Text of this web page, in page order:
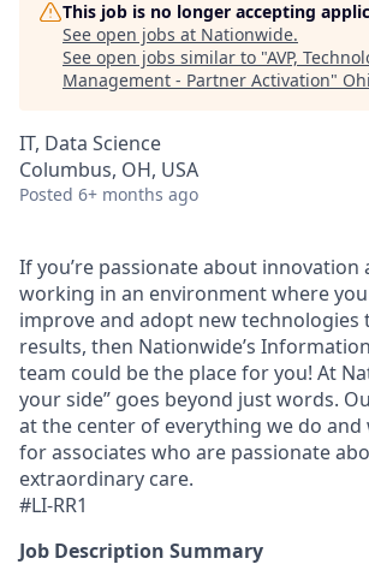
This job is no longer accepting
See open jobs at Nationwide.
See open jobs similar to "AVP,
Management - Partner Activation"
IT, Data Science
Columbus, OH, USA
Posted 6+ months ago
If you’re passionate about innovation
working in an environment where
improve and adopt new technologies
results, then Nationwide’s
team could be the place for you! At
your side” goes beyond just words.
at the center of everything we do and
for associates who are passionate
extraordinary care.
#LI-RR1
Job Description Summary